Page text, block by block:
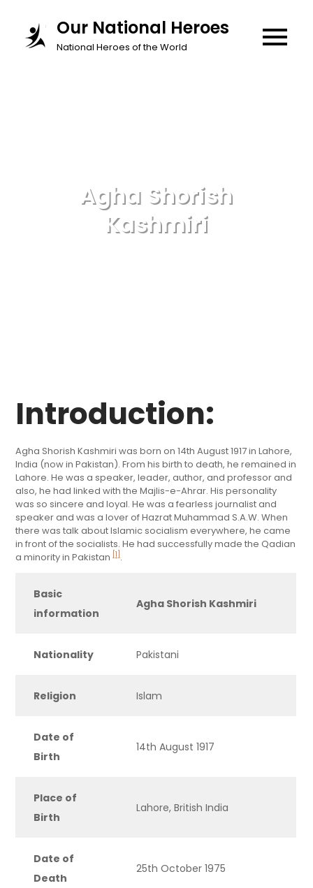
content
Our National Heroes
National Heroes of the World
Agha Shorish
Kashmiri
Introduction:
Agha Shorish Kashmiri was born on 14th August 1917 in Lahore,
India (now in Pakistan). From his birth to death, he remained in
Lahore. He was a speaker, leader, author, and professor and
also, he had linked with the Majlis-e-Ahrar. His personality
was so sincere and loyal. He was a fearless journalist and
speaker and was a lover of Hazrat Muhammad S.A.W. When
there was talk about Islamic socialism everywhere, he came
in front of the socialists. He had successfully made the Qadian
a minority in Pakistan [1] .
Basic
information
Agha Shorish Kashmiri
Nationality Pakistani
Religion Islam
Date of
Birth
14th August 1917
Place of
Birth
Lahore, British India
Date of
Death
25th October 1975